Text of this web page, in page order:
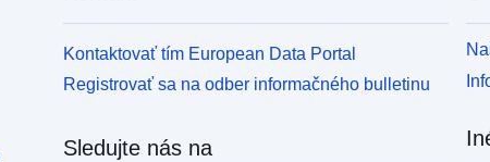
Kontaktovať tím European Data Portal
Registrovať sa na odber informačného bulletinu
Sledujte nás na